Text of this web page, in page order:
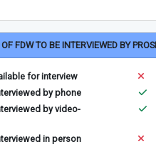
FDW TO BE INTERVIEWED BY
for interview
by phone
by video-
in person